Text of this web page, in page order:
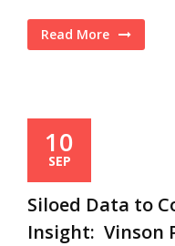
Read More
10
SEP
Siloed Data to
Insight: Vinson